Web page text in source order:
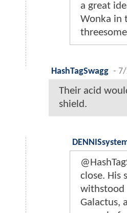
a great
Wonka in
HashTagSwagg -
Their acid
shield.
close. His
withstood
Galactus,